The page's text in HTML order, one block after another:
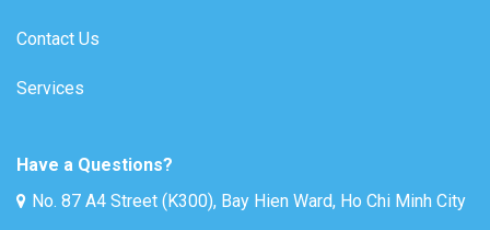
Contact Us
Services
Have a Questions?
No. 87 A4 Street (K300), Bay Hien Ward, Ho Chi Minh City